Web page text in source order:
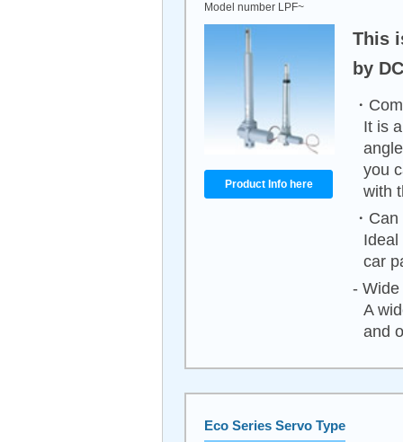
Model number LPF~
Product Info here
This
by
・
It is
you
with
・
Ideal
car
-
A
and
Eco Series Servo Type